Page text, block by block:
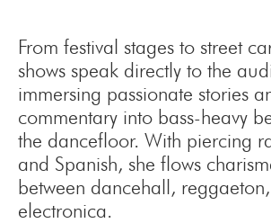
From festival stages to street
shows speak directly to the
immersing passionate stories
commentary into bass-heavy
the dancefloor. With piercing
and Spanish, she flows
between dancehall,
electronica.